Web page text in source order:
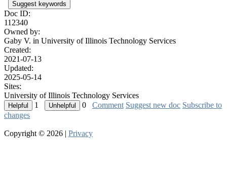
Suggest keywords
Doc ID:
112340
Owned by:
Gaby V. in University of Illinois Technology Services
Created:
2021-07-13
Updated:
2025-05-14
Sites:
University of Illinois Technology Services
1
0 Comment Suggest new doc Subscribe to
changes
Copyright © 2026 | Privacy